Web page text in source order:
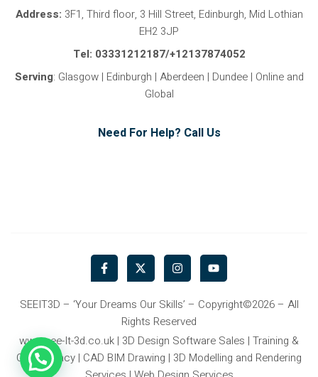
Address: 3F1, Third floor, 3 Hill Street, Edinburgh, Mid Lothian
EH2 3JP
Tel: 03331212187/+12137874052
Serving: Glasgow | Edinburgh | Aberdeen | Dundee | Online and
Global
Need For Help? Call Us
F
a
c
b
k
-
f
X
-
t
i
t
t
e
I
n
s
a
g
r
a
m
Y
o
u
u
SEEIT3D – ‘Your Dreams Our Skills’ – Copyright©2026 – All
Rights Reserved
www.see-It-3d.co.uk | 3D Design Software Sales | Training &
Consultancy | CAD BIM Drawing | 3D Modelling and Rendering